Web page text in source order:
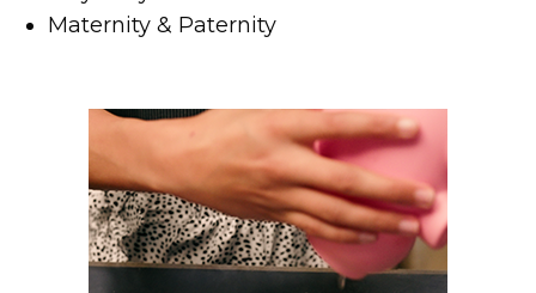
Maternity & Paternity